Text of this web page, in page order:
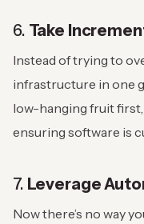
6. Take
Instead of trying to
infrastructure in one
low-hanging fruit
ensuring software is
7. Leverage
Now there’s no way